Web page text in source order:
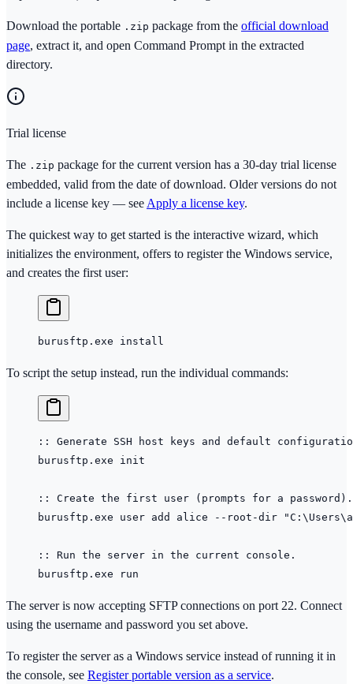
Download the portable .zip package from the official download
page, extract it, and open Command Prompt in the extracted
directory.
Trial license
The .zip package for the current version has a 30-day trial license
embedded, valid from the date of download. Older versions do not
include a license key — see Apply a license key.
The quickest way to get started is the interactive wizard, which
initializes the environment, offers to register the Windows service,
and creates the first user:
burusftp.exe install
To script the setup instead, run the individual commands:
:: Generate SSH host keys and default
burusftp.exe init
:: Create the first user (prompts for a password).
burusftp.exe user add alice --root-dir
:: Run the server in the current console.
burusftp.exe run
The server is now accepting SFTP connections on port 22. Connect
using the username and password you set above.
To register the server as a Windows service instead of running it in
the console, see Register portable version as a service.